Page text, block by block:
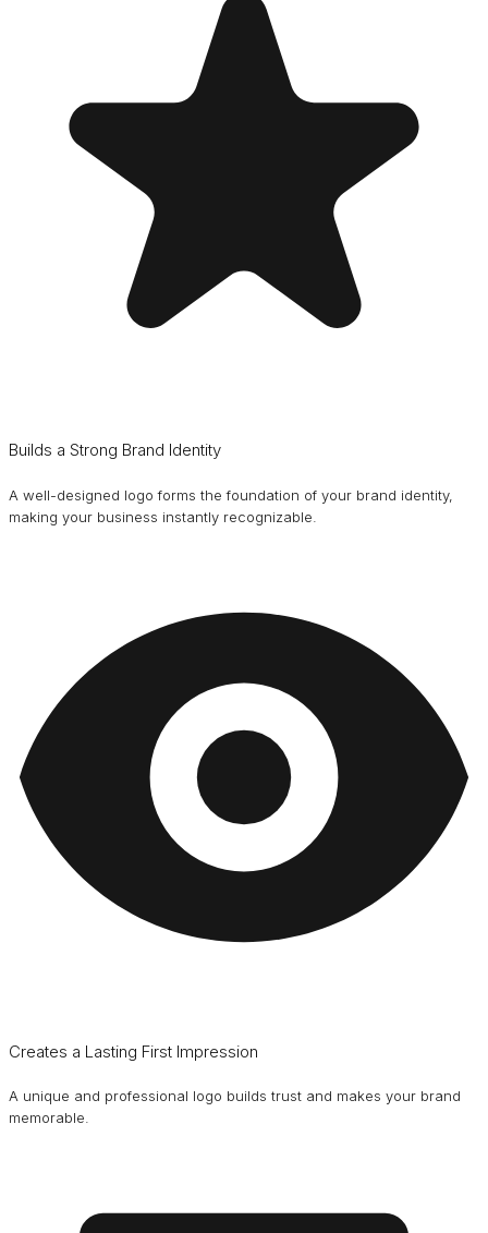
Builds a Strong Brand Identity
A well-designed logo forms the foundation of your brand identity,
making your business instantly recognizable.
Creates a Lasting First Impression
A unique and professional logo builds trust and makes your brand
memorable.